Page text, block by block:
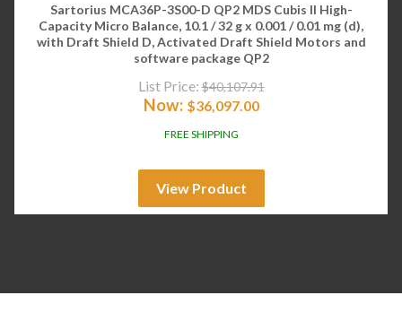
Sartorius MCA36P-3S00-D QP2 MDS Cubis II High-
Capacity Micro Balance, 10.1 / 32 g x 0.001 / 0.01 mg (d),
with Draft Shield D, Activated Draft Shield Motors and
software package QP2
List Price: $40,107.91
Now: $36,097.00
FREE SHIPPING
View Product